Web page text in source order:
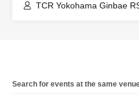
TCR Yokohama Ginbae
Search for events at the same